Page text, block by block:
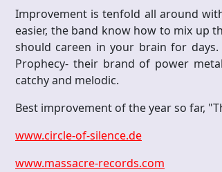
Improvement is tenfold all around
easier, the band know how to mix up
should careen in your brain for days.
Prophecy- their brand of power
catchy and melodic.
Best improvement of the year so far,
www.circle-of-silence.de
www.massacre-records.com